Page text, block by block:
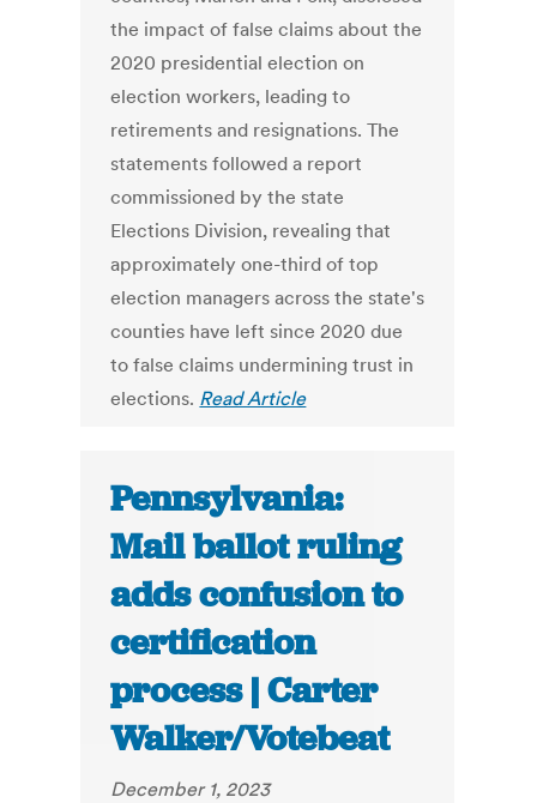
the impact of false claims about the
2020 presidential election on
election workers, leading to
retirements and resignations. The
statements followed a report
commissioned by the state
Elections Division, revealing that
approximately one-third of top
election managers across the state's
counties have left since 2020 due
to false claims undermining trust in
elections. Read Article
Pennsylvania:
Mail ballot ruling
adds confusion to
certification
process | Carter
Walker/Votebeat
December 1, 2023